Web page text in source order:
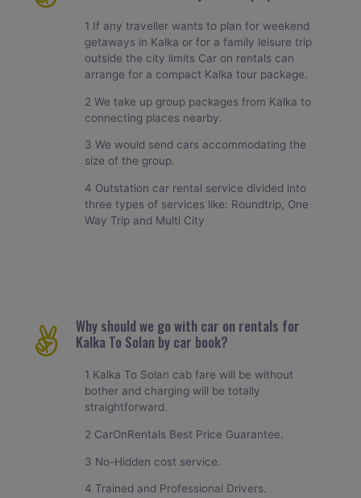
1 If any traveller wants to plan for weekend
getaways in Kalka or for a family leisure trip
outside the city limits Car on rentals can
arrange for a compact Kalka tour package.
2 We take up group packages from Kalka to
connecting places nearby.
3 We would send cars accommodating the
size of the group.
4 Outstation car rental service divided into
three types of services like: Roundtrip, One
Way Trip and Multi City
Why should we go with car on rentals for
Kalka To Solan by car book?
1 Kalka To Solan cab fare will be without
bother and charging will be totally
straightforward.
2 CarOnRentals Best Price Guarantee.
3 No-Hidden cost service.
4 Trained and Professional Drivers.